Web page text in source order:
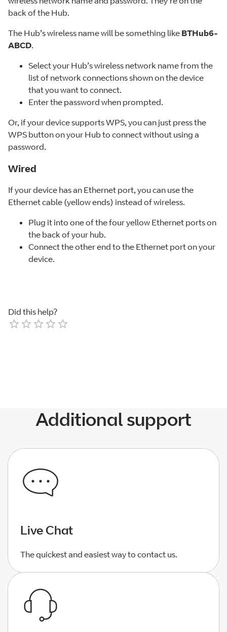
back of the Hub.
The Hub’s wireless name will be something like BTHub6-
ABCD.
Select your Hub’s wireless network name from the
list of network connections shown on the device
that you want to connect.
Enter the password when prompted.
Or, if your device supports WPS, you can just press the
WPS button on your Hub to connect without using a
password.
Wired
If your device has an Ethernet port, you can use the
Ethernet cable (yellow ends) instead of wireless.
Plug it into one of the four yellow Ethernet ports on
the back of your hub.
Connect the other end to the Ethernet port on your
device.
Did this help?
Additional support
Live Chat
The quickest and easiest way to contact us.